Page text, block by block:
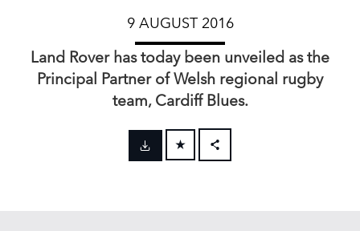
9 AUGUST 2016
Land Rover has today been unveiled as the
Principal Partner of Welsh regional rugby
team, Cardiff Blues.
FACEBOOK